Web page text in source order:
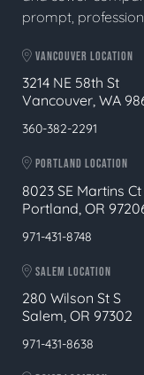
prompt,
VANCOUVER LOCATION
3214 NE 58th St
Vancouver, WA
360-382-2291
PORTLAND LOCATION
8023 SE Martins Ct
Portland, OR
971-431-8748
SALEM LOCATION
280 Wilson St S
Salem, OR 97302
971-431-8638